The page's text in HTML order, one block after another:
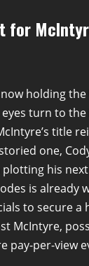
for
holding
turn to
title
one,
his
is already
to secure a
McIntyre,
pay-per-view